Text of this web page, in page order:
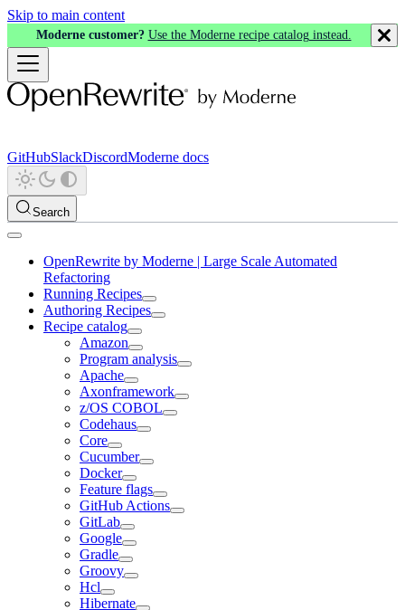
Skip to main content
Moderne customer? Use the Moderne recipe catalog instead.
GitHubSlackDiscordModerne docs
Search
OpenRewrite by Moderne | Large Scale Automated
Refactoring
Running Recipes
Authoring Recipes
Recipe catalog
Amazon
Program analysis
Apache
Axonframework
z/OS COBOL
Codehaus
Core
Cucumber
Docker
Feature flags
GitHub Actions
GitLab
Google
Gradle
Groovy
Hcl
Hibernate